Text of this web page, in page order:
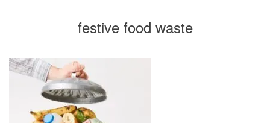
festive food waste